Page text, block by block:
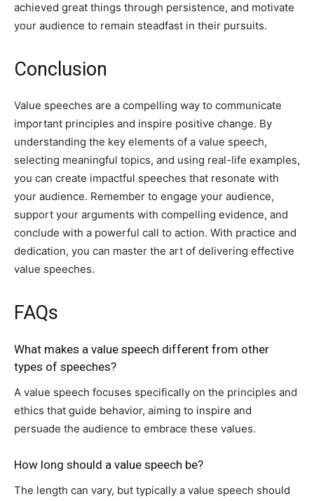
achieved great things through persistence, and motivate
your audience to remain steadfast in their pursuits.
Conclusion
Value speeches are a compelling way to communicate
important principles and inspire positive change. By
understanding the key elements of a value speech,
selecting meaningful topics, and using real-life examples,
you can create impactful speeches that resonate with
your audience. Remember to engage your audience,
support your arguments with compelling evidence, and
conclude with a powerful call to action. With practice and
dedication, you can master the art of delivering effective
value speeches.
FAQs
What makes a value speech different from other
types of speeches?
A value speech focuses specifically on the principles and
ethics that guide behavior, aiming to inspire and
persuade the audience to embrace these values.
How long should a value speech be?
The length can vary, but typically a value speech should